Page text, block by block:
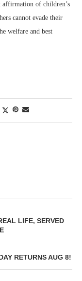
affirmation of children’s
cannot evade their
welfare and best
LIFE, SERVED
RETURNS AUG 8!